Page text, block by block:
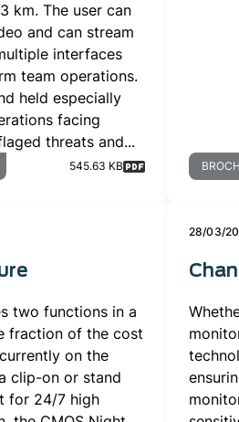
km. The user can
and can stream
interfaces
team operations.
held especially
facing
threats and...
545.63 KB
two functions in a
fraction of the cost
on the
clip-on or stand
for 24/7 high
28/03/